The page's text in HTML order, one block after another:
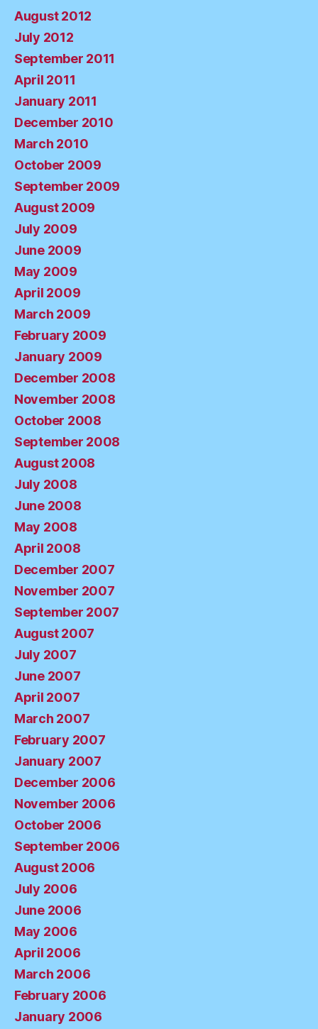
August 2012
July 2012
September 2011
April 2011
January 2011
December 2010
March 2010
October 2009
September 2009
August 2009
July 2009
June 2009
May 2009
April 2009
March 2009
February 2009
January 2009
December 2008
November 2008
October 2008
September 2008
August 2008
July 2008
June 2008
May 2008
April 2008
December 2007
November 2007
September 2007
August 2007
July 2007
June 2007
April 2007
March 2007
February 2007
January 2007
December 2006
November 2006
October 2006
September 2006
August 2006
July 2006
June 2006
May 2006
April 2006
March 2006
February 2006
January 2006